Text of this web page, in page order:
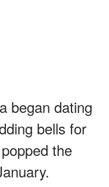
began dating
bells for
the